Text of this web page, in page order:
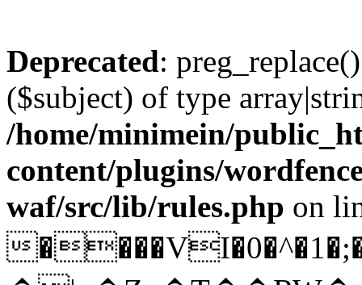
Deprecated:
($subject) of type
/home/minimein/
content/plugins/
waf/src/lib/rules.php on